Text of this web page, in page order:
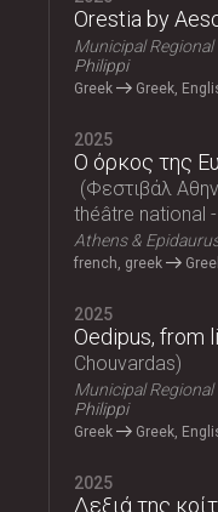
Orestia by
Municipal
Philippi
Greek Greek,
2025
Ο όρκος της
Φεστιβάλ
théâtre national
Athens &
french, greek
2025
Oedipus, from
Chouvardas
Municipal
Philippi
Greek Greek,
2025
Δεξιά της